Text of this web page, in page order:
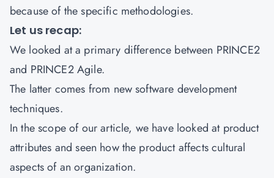
because of the specific methodologies.
Let us recap:
We looked at a primary difference between PRINCE2
and PRINCE2 Agile.
The latter comes from new software development
techniques.
In the scope of our article, we have looked at product
attributes and seen how the product affects cultural
aspects of an organization.